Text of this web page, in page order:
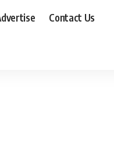
Contact Us